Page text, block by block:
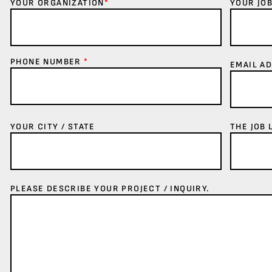
YOUR ORGANIZATION* YOUR
PHONE NUMBER* EMAIL
YOUR CITY / STATE THE JOB
PLEASE DESCRIBE YOUR PROJECT / INQUIRY.